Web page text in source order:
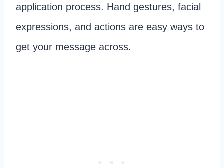
application process. Hand gestures, facial
expressions, and actions are easy ways to
get your message across.